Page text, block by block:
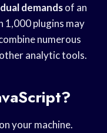
demandsof an
1,000 plugins may
numerous
analytic tools.
on your machine.